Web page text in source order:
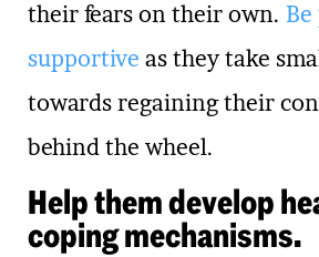
their fears on their own.
supportive as they take
towards regaining their
behind the wheel.
Help them develop
coping mechanisms.